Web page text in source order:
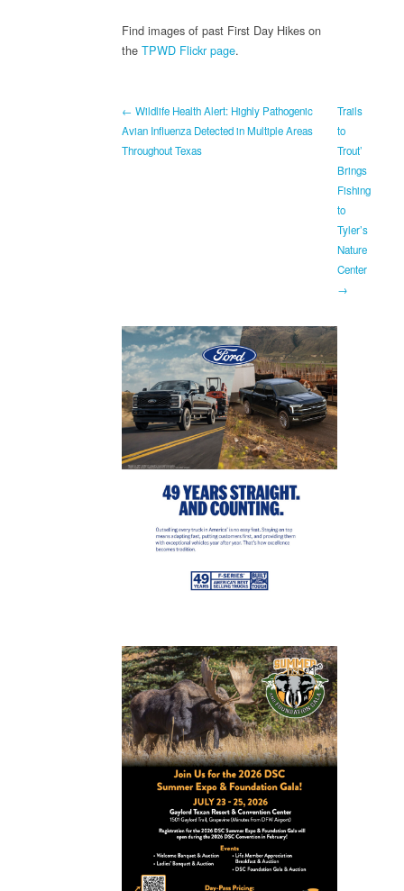
Find images of past First Day Hikes on
the TPWD Flickr page.
← Wildlife Health Alert: Highly Pathogenic
Avian Influenza Detected in Multiple Areas
Throughout Texas
Trails
to
Trout’
Brings
Fishing
to
Tyler’s
Nature
Center
→